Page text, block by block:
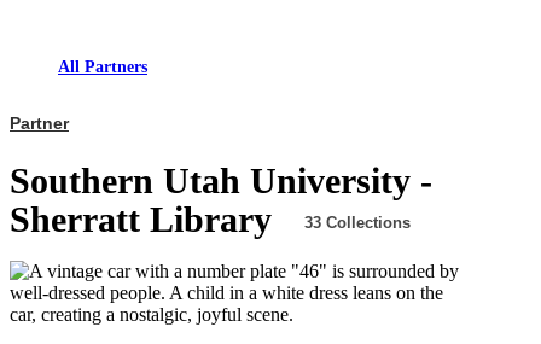
All Partners
Partner
Southern Utah University -
Sherratt Library
33 Collections